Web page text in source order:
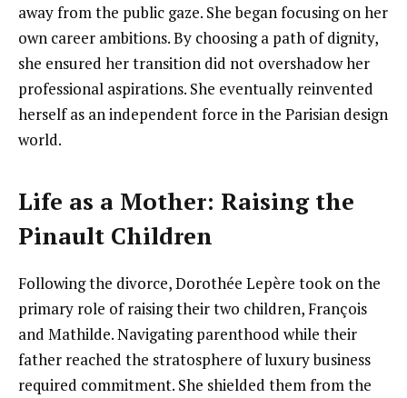
away from the public gaze. She began focusing on her
own career ambitions. By choosing a path of dignity,
she ensured her transition did not overshadow her
professional aspirations. She eventually reinvented
herself as an independent force in the Parisian design
world.
Life as a Mother: Raising the
Pinault Children
Following the divorce, Dorothée Lepère took on the
primary role of raising their two children, François
and Mathilde. Navigating parenthood while their
father reached the stratosphere of luxury business
required commitment. She shielded them from the